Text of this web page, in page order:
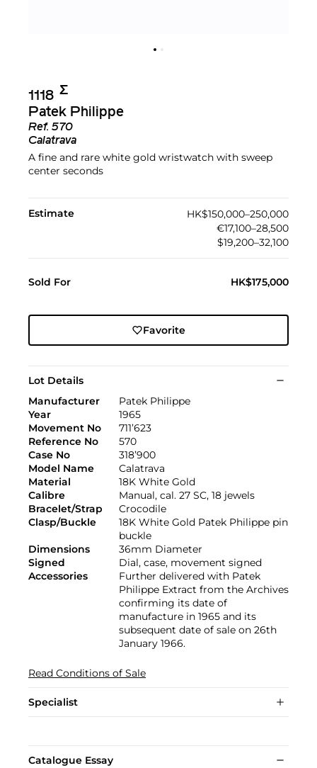
1118 Σ︎
Patek Philippe
Ref. 570
Calatrava
A fine and rare white gold wristwatch with sweep
center seconds
Estimate
HK$150,000–250,000
€17,100–28,500
$19,200–32,100
Sold For HK$175,000
Favorite
Lot Details
Manufacturer
Patek Philippe
Year
1965
Movement No
711’623
Reference No
570
Case No
318’900
Model Name
Calatrava
Material
18K White Gold
Calibre
Manual, cal. 27 SC, 18 jewels
Bracelet/Strap
Crocodile
Clasp/Buckle
18K White Gold Patek Philippe pin
buckle
Dimensions
36mm Diameter
Signed
Dial, case, movement signed
Accessories
Further delivered with Patek
Philippe Extract from the Archives
confirming its date of
manufacture in 1965 and its
subsequent date of sale on 26th
January 1966.
Read Conditions of Sale
Specialist
Catalogue Essay